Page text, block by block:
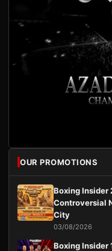
OUR PROMOTIONS
Boxing Insider
Controversial
City
03/08/2026
Boxing Insider